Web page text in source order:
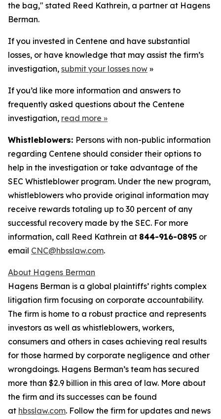
the bag," stated Reed Kathrein, a partner at Hagens
Berman.
If you invested in Centene and have substantial
losses, or have knowledge that may assist the firm’s
investigation, submit your losses now »
If you’d like more information and answers to
frequently asked questions about the Centene
investigation, read more »
Whistleblowers: Persons with non-public information
regarding Centene should consider their options to
help in the investigation or take advantage of the
SEC Whistleblower program. Under the new program,
whistleblowers who provide original information may
receive rewards totaling up to 30 percent of any
successful recovery made by the SEC. For more
information, call Reed Kathrein at 844-916-0895 or
email CNC@hbsslaw.com.
About Hagens Berman
Hagens Berman is a global plaintiffs’ rights complex
litigation firm focusing on corporate accountability.
The firm is home to a robust practice and represents
investors as well as whistleblowers, workers,
consumers and others in cases achieving real results
for those harmed by corporate negligence and other
wrongdoings. Hagens Berman’s team has secured
more than $2.9 billion in this area of law. More about
the firm and its successes can be found
at hbsslaw.com. Follow the firm for updates and news